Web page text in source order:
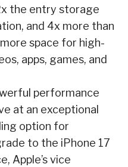
the entry storage
and 4x more than
space for high-
apps, games, and
performance
at an exceptional
option for
to the iPhone 17
Apple’s vice